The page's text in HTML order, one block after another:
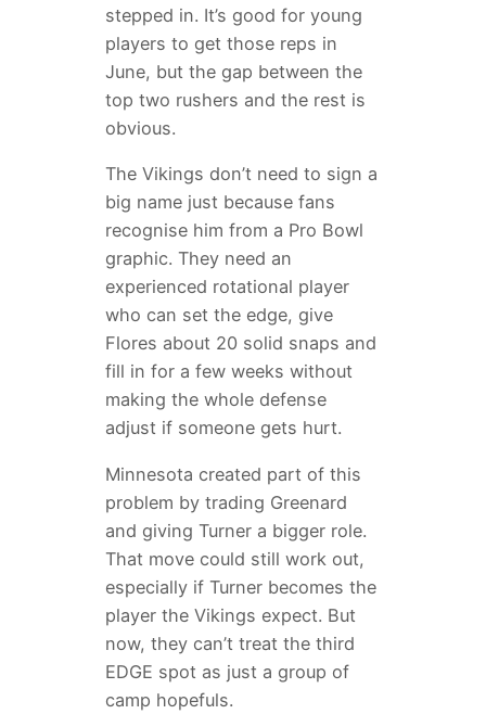
stepped in. It’s good for young
players to get those reps in
June, but the gap between the
top two rushers and the rest is
obvious.
The Vikings don’t need to sign a
big name just because fans
recognise him from a Pro Bowl
graphic. They need an
experienced rotational player
who can set the edge, give
Flores about 20 solid snaps and
fill in for a few weeks without
making the whole defense
adjust if someone gets hurt.
Minnesota created part of this
problem by trading Greenard
and giving Turner a bigger role.
That move could still work out,
especially if Turner becomes the
player the Vikings expect. But
now, they can’t treat the third
EDGE spot as just a group of
camp hopefuls.